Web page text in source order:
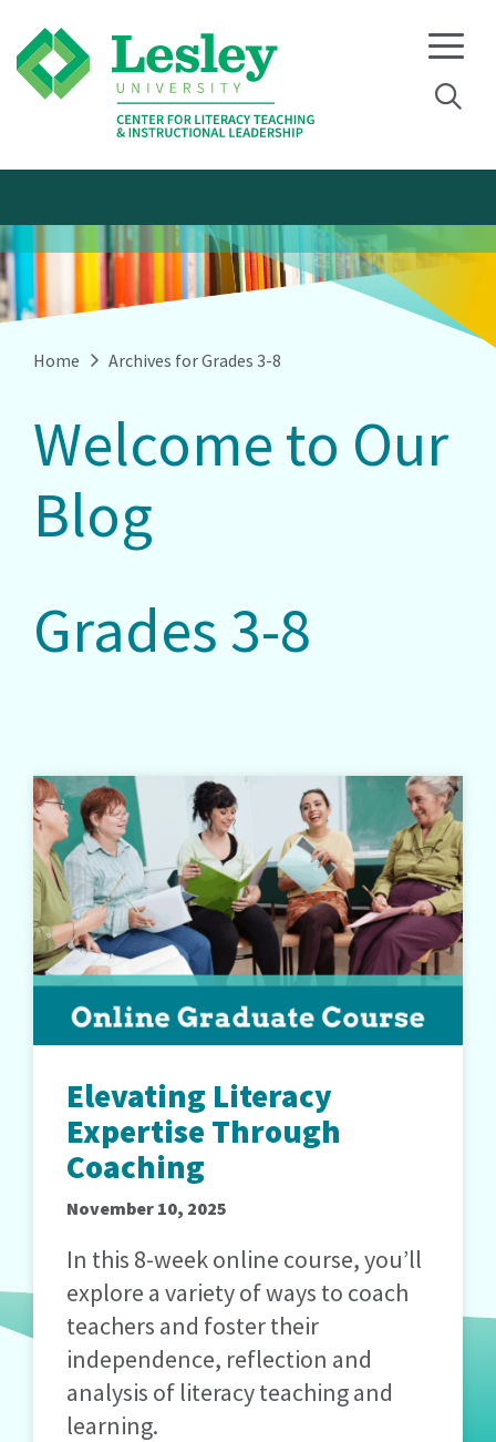
to
primary
to
main
Home Archives for Grades 3-8
Welcome to Our
Blog
Grades 3-8
Elevating Literacy
Expertise Through
Coaching
November 10, 2025
In this 8-week online course, you’ll
explore a variety of ways to coach
teachers and foster their
independence, reflection and
analysis of literacy teaching and
learning.